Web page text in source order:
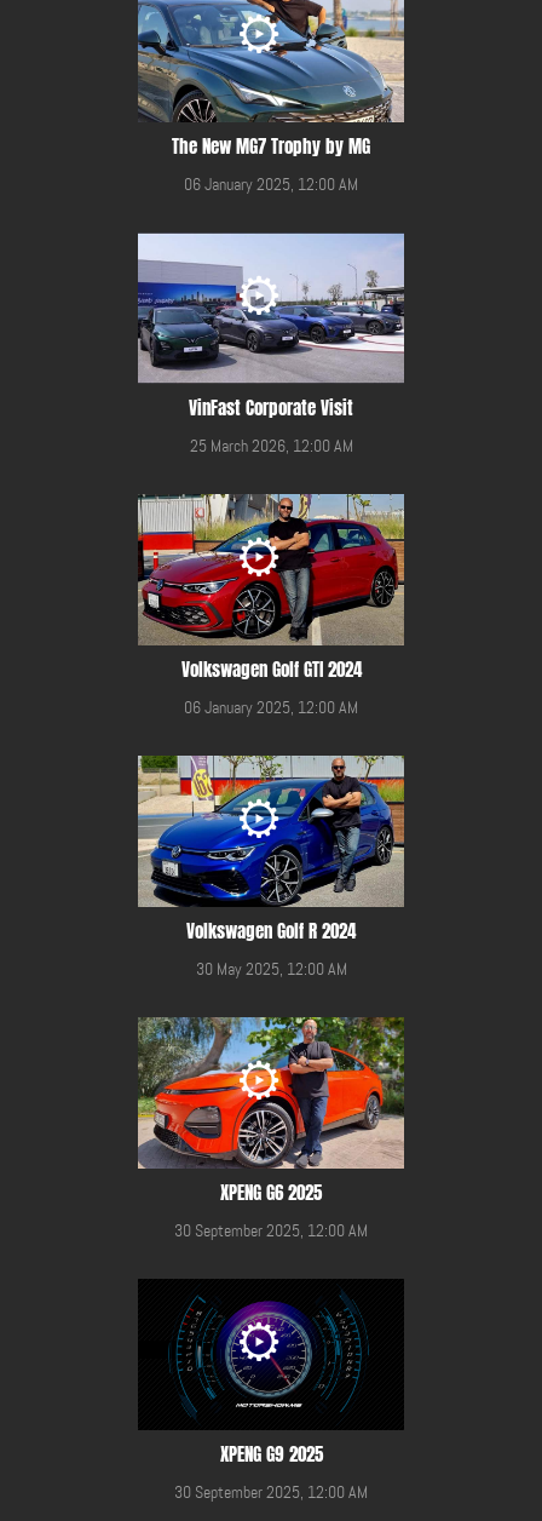
The New MG7 Trophy by MG
06 January 2025, 12:00 AM
VinFast Corporate Visit
25 March 2026, 12:00 AM
Volkswagen Golf GTI 2024
06 January 2025, 12:00 AM
Volkswagen Golf R 2024
30 May 2025, 12:00 AM
XPENG G6 2025
30 September 2025, 12:00 AM
XPENG G9 2025
30 September 2025, 12:00 AM